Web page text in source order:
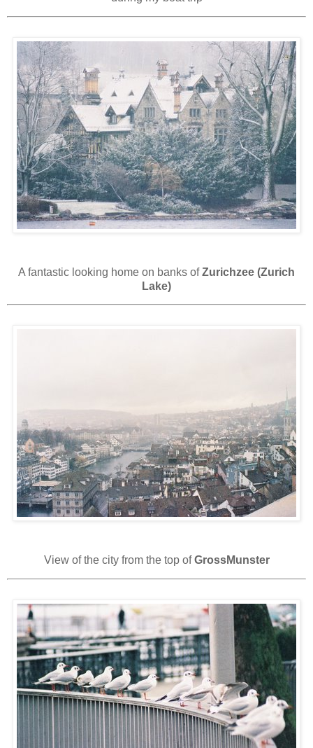
A fantastic looking home on banks ofZurichzee (Zurich
Lake)
View of the city from the top ofGrossMunster